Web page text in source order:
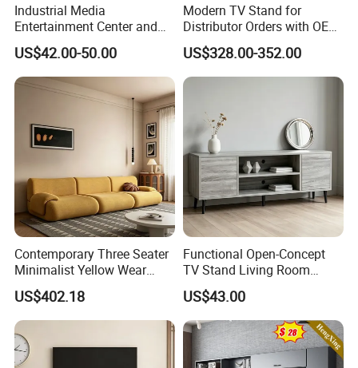
furniture and hotel projects, decoration
supporting services, as well as production
and processing services of wooden glued
beams, plywood and furniture. You are
welcome to call or email for consultation
at any time.
Industrial Media
Entertainment Center and
TV Tray for Living Room TV
Stand Cabinet for Living
Room Coffee Table
US$42.00-50.00
Modern TV Stand for
Distributor Orders with OEM
Support Home Furniture
US$328.00-352.00
Contemporary Three Seater
Minimalist Yellow Wear
Resistance Sofa with High
Rebound Sponge
US$402.18
Functional Open-Concept
TV Stand Living Room
Media Unit with Organized
Shelving Compartments
US$43.00